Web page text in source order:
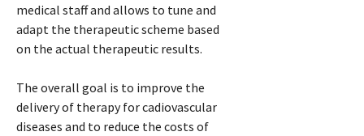
medical staff and allows to tune and
adapt the therapeutic scheme based
on the actual therapeutic results.
The overall goal is to improve the
delivery of therapy for cadiovascular
diseases and to reduce the costs of